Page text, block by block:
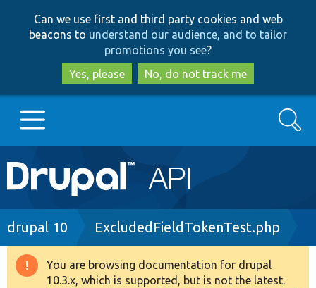
to
main
content
to
search
Can we use first and third party cookies and web
beacons to understand our audience, and to tailor
promotions you see?
Yes, please
No, do not track me
Main
navigation
Go to Drupal.org
Drupal 8+
Search
Breadcrumb
drupal 10 ExcludedFieldTokenTest.php
Warning
You are browsing documentation for drupal
10.3.x, which is supported, but is not the latest.